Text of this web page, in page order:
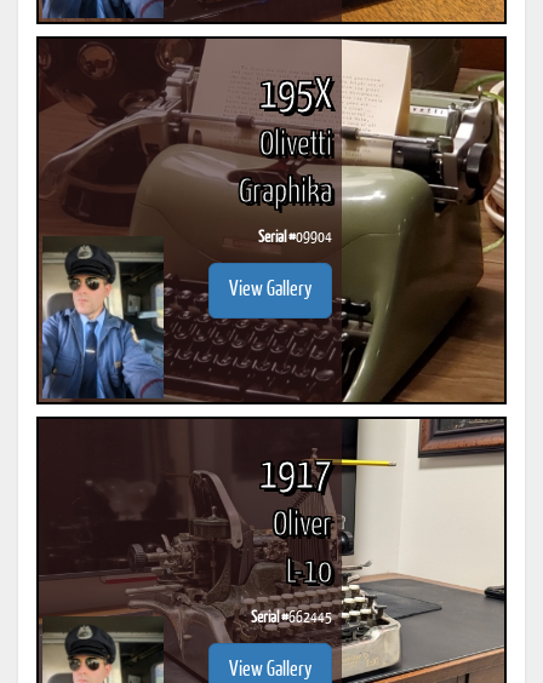
195X
Olivetti
Graphika
Serial #09904
View Gallery
1917
Oliver
L-10
Serial #662445
View Gallery